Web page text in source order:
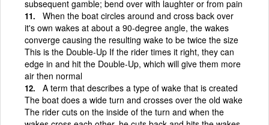
subsequent gamble; bend over with laughter or from pain
When the boat circles around and cross back over
it's own wakes at about a 90-degree angle, the wakes
converge causing the resulting wake to be twice the size
This is the Double-Up If the rider times it right, they can
edge in and hit the Double-Up, which will give them more
air then normal
A term that describes a type of wake that is created
The boat does a wide turn and crosses over the old wake
The rider cuts on the inside of the turn and when the